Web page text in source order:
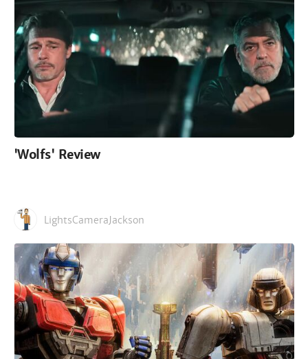
'Wolfs' Review
LightsCameraJackson